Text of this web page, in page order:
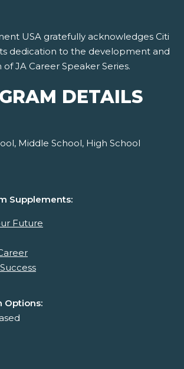
USA gratefully acknowledges Citi
dedication to the development and
JA Career Speaker Series.
DETAILS
Middle School, High School
Supplements:
Future
Options: